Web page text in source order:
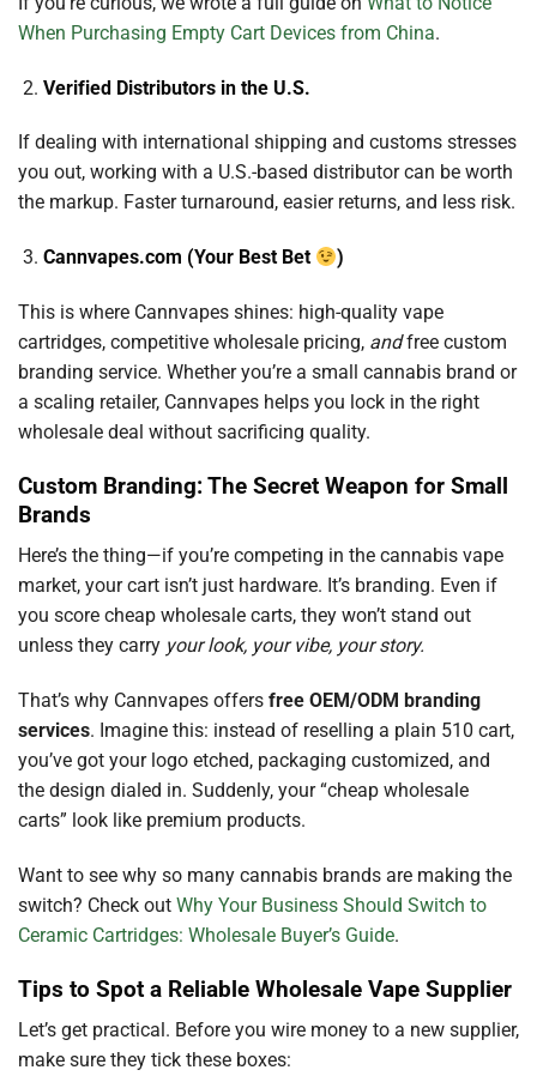
When Purchasing Empty Cart Devices from China.
Verified Distributors in the U.S.
If dealing with international shipping and customs stresses
you out, working with a U.S.-based distributor can be worth
the markup. Faster turnaround, easier returns, and less risk.
Cannvapes.com (Your Best Bet )
This is where Cannvapes shines: high-quality vape
cartridges, competitive wholesale pricing, andfree custom
branding service. Whether you’re a small cannabis brand or
a scaling retailer, Cannvapes helps you lock in the right
wholesale deal without sacrificing quality.
Custom Branding: The Secret Weapon for Small
Brands
Here’s the thing—if you’re competing in the cannabis vape
market, your cart isn’t just hardware. It’s branding. Even if
you score cheap wholesale carts, they won’t stand out
unless they carry your look, your vibe, your story.
That’s why Cannvapes offers free OEM/ODM branding
services. Imagine this: instead of reselling a plain 510 cart,
you’ve got your logo etched, packaging customized, and
the design dialed in. Suddenly, your “cheap wholesale
carts” look like premium products.
Want to see why so many cannabis brands are making the
switch? Check out Why Your Business Should Switch to
Ceramic Cartridges: Wholesale Buyer’s Guide.
Tips to Spot a Reliable Wholesale Vape Supplier
Let’s get practical. Before you wire money to a new supplier,
make sure they tick these boxes: